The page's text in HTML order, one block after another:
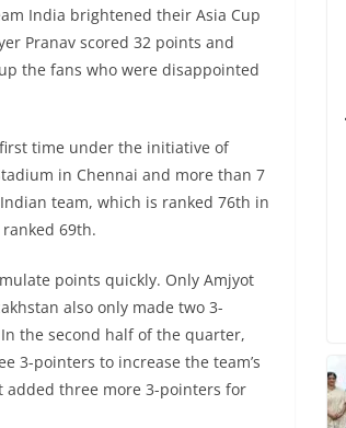
India brightened their Asia Cup
Pranav scored 32 points and
the fans who were disappointed
time under the initiative of
in Chennai and more than 7
team, which is ranked 76th in
69th.
points quickly. Only Amjyot
also only made two 3-
the second half of the quarter,
3-pointers to increase the team’s
added three more 3-pointers for